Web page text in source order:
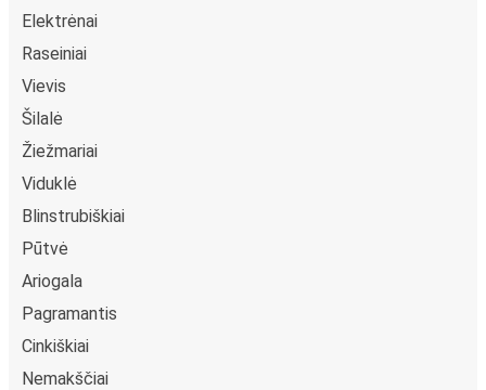
Elektrėnai
Raseiniai
Vievis
Šilalė
Žiežmariai
Viduklė
Blinstrubiškiai
Pūtvė
Ariogala
Pagramantis
Cinkiškiai
Nemakščiai